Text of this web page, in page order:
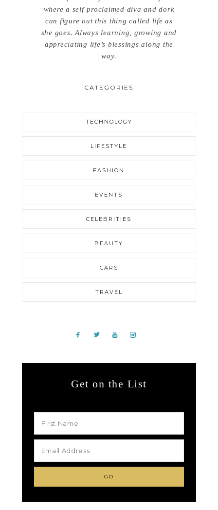
where a self-proclaimed diva and dork
can figure out this thing called life as
she goes. Always learning, growing and
appreciating life’s blessings along the
way.
CATEGORIES
TECHNOLOGY
LIFESTYLE
FASHION
EVENTS
CELEBRITIES
BEAUTY
CARS
TRAVEL
Get on the List